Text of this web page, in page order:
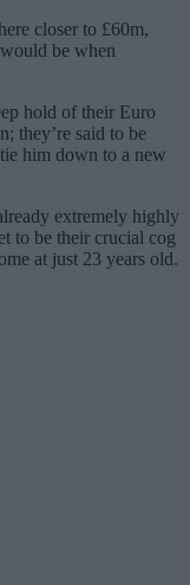
closer to £60m,
be when
hold of their Euro
they’re said to be
him down to a new
extremely highly
to be their crucial cog
at just 23 years old.